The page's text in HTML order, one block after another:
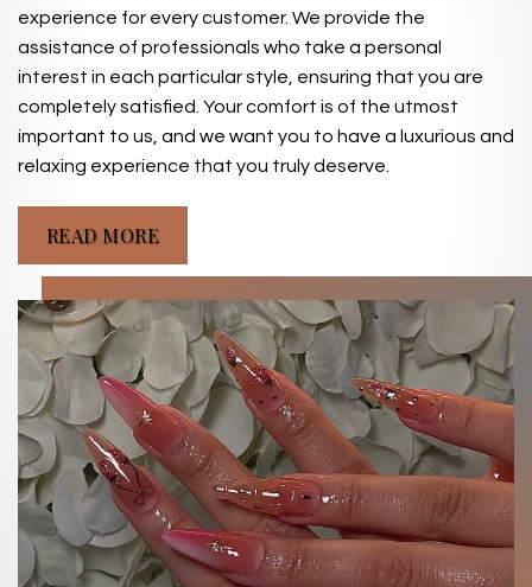
experience for every customer. We provide the
assistance of professionals who take a personal
interest in each particular style, ensuring that you are
completely satisfied. Your comfort is of the utmost
important to us, and we want you to have a luxurious and
relaxing experience that you truly deserve.
READ MORE